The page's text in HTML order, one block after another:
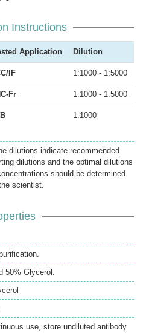
Instructions
Application Dilution
IF 1:1000 - 1:5000
Fr 1:1000 - 1:5000
1:1000
dilutions indicate recommended
dilutions and the optimal dilutions
should be determined
scientist.
50% Glycerol.
use, store undiluted antibody